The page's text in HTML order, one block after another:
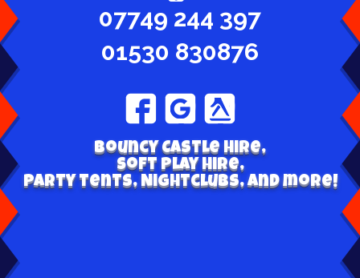
07749 244 397
01530 830876
Bouncy Castle hire,
Soft play hire,
Party tents, Nightclubs, and more!